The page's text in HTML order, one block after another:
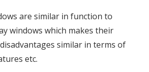
are similar in function to
windows which makes their
similar in terms of
etc.